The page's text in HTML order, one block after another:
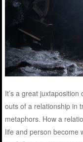
It’s a great
outs of a relationship in
metaphors. How a
life and person become